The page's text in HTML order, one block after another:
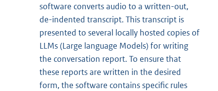
software converts audio to a written-out,
de-indented transcript. This transcript is
presented to several locally hosted copies of
LLMs (Large language Models) for writing
the conversation report. To ensure that
these reports are written in the desired
form, the software contains specific rules